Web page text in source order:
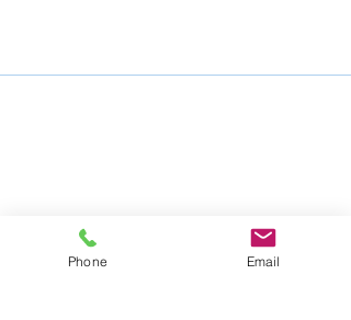
Mike Nelson Consulting Services
Phone Email